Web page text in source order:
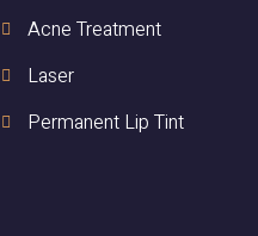
Acne Treatment
Laser
Permanent Lip Tint